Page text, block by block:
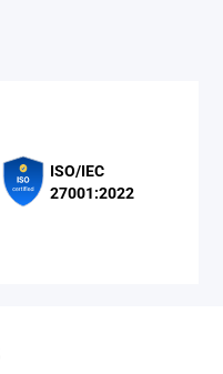
ISO/IEC
27001:2022